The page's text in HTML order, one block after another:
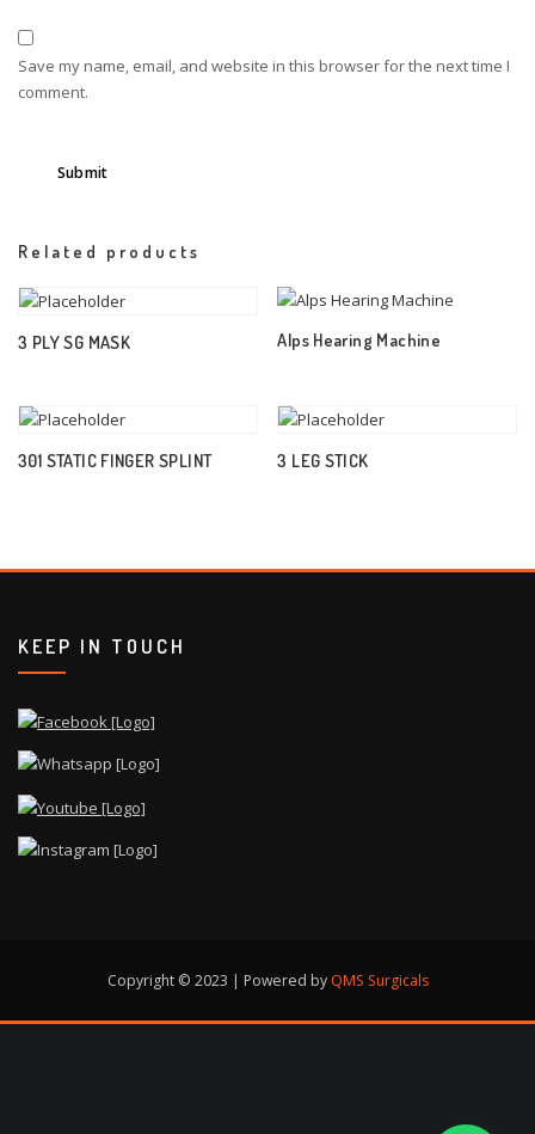
Save my name, email, and website in this browser for the next time I
comment.
Related products
3 PLY SG MASK Alps Hearing Machine
301 STATIC FINGER SPLINT 3 LEG STICK
KEEP IN TOUCH
Copyright © 2023 | Powered by QMS Surgicals